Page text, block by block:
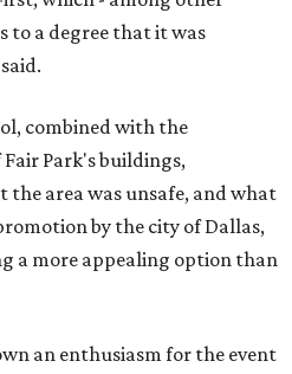
to a degree that it was
combined with the
Park's buildings,
area was unsafe, and what
by the city of Dallas,
a more appealing option than
an enthusiasm for the event